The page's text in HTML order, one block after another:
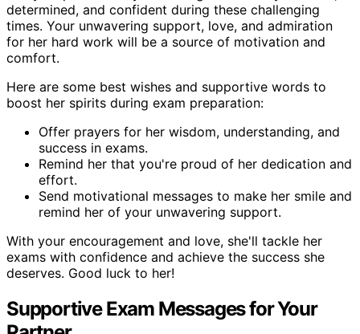
determined, and confident during these challenging
times. Your unwavering support, love, and admiration
for her hard work will be a source of motivation and
comfort.
Here are some best wishes and supportive words to
boost her spirits during exam preparation:
Offer prayers for her wisdom, understanding, and
success in exams.
Remind her that you're proud of her dedication and
effort.
Send motivational messages to make her smile and
remind her of your unwavering support.
With your encouragement and love, she'll tackle her
exams with confidence and achieve the success she
deserves. Good luck to her!
Supportive Exam Messages for Your